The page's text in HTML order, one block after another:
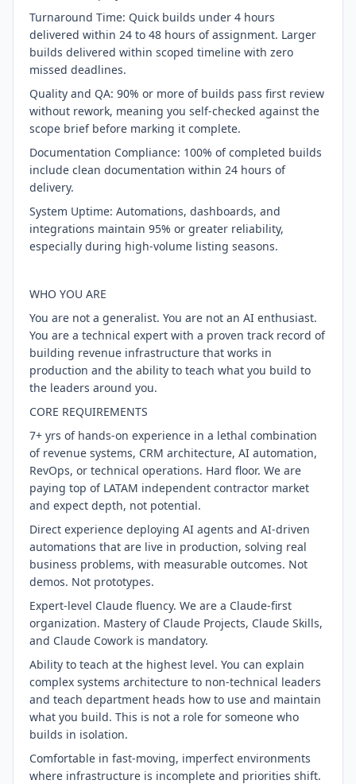
Turnaround Time: Quick builds under 4 hours
delivered within 24 to 48 hours of assignment. Larger
builds delivered within scoped timeline with zero
missed deadlines.
Quality and QA: 90% or more of builds pass first review
without rework, meaning you self-checked against the
scope brief before marking it complete.
Documentation Compliance: 100% of completed builds
include clean documentation within 24 hours of
delivery.
System Uptime: Automations, dashboards, and
integrations maintain 95% or greater reliability,
especially during high-volume listing seasons.
WHO YOU ARE
You are not a generalist. You are not an AI enthusiast.
You are a technical expert with a proven track record of
building revenue infrastructure that works in
production and the ability to teach what you build to
the leaders around you.
CORE REQUIREMENTS
7+ yrs of hands-on experience in a lethal combination
of revenue systems, CRM architecture, AI automation,
RevOps, or technical operations. Hard floor. We are
paying top of LATAM independent contractor market
and expect depth, not potential.
Direct experience deploying AI agents and AI-driven
automations that are live in production, solving real
business problems, with measurable outcomes. Not
demos. Not prototypes.
Expert-level Claude fluency. We are a Claude-first
organization. Mastery of Claude Projects, Claude Skills,
and Claude Cowork is mandatory.
Ability to teach at the highest level. You can explain
complex systems architecture to non-technical leaders
and teach department heads how to use and maintain
what you build. This is not a role for someone who
builds in isolation.
Comfortable in fast-moving, imperfect environments
where infrastructure is incomplete and priorities shift.